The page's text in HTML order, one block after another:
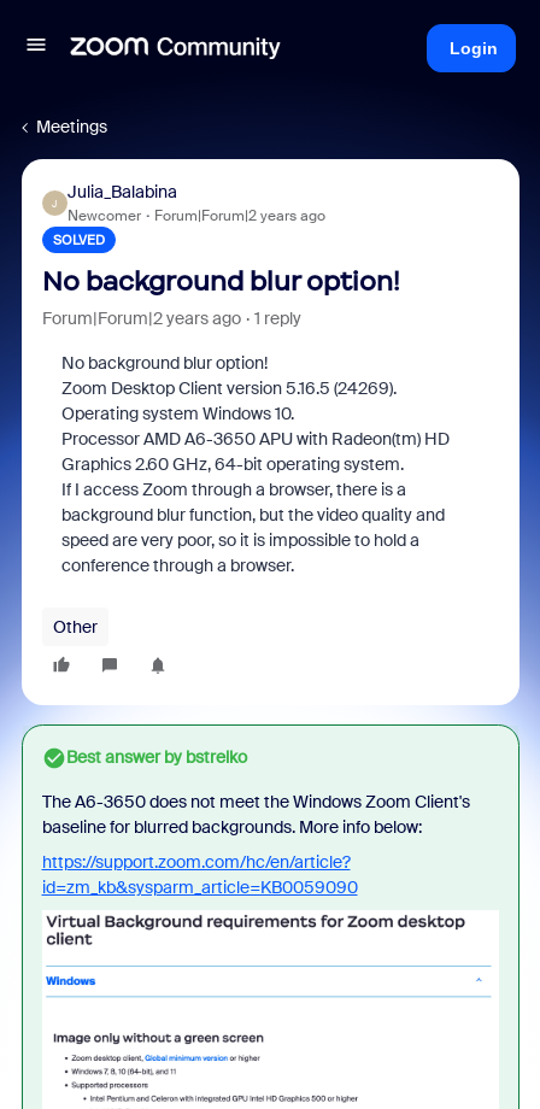
Login
Meetings
J
Julia_Balabina
Newcomer Forum|Forum|2 years ago
SOLVED
No background blur option!
Forum|Forum|2 years ago 1 reply
No background blur option!
Zoom Desktop Client version 5.16.5 (24269).
Operating system Windows 10.
Processor AMD A6-3650 APU with Radeon(tm) HD
Graphics 2.60 GHz, 64-bit operating system.
If I access Zoom through a browser, there is a
background blur function, but the video quality and
speed are very poor, so it is impossible to hold a
conference through a browser.
Other
Best answer bybstrelko
The A6-3650 does not meet the Windows Zoom Client's
baseline for blurred backgrounds. More info below:
https://support.zoom.com/hc/en/article?
id=zm_kb&sysparm_article=KB0059090